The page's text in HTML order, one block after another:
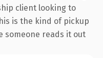
client looking to
is the kind of pickup
reads it out